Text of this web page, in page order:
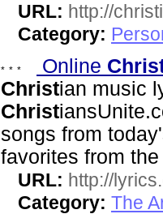
URL: http://
Category:
Online
Christian music
Christ
songs from
favorites from the
URL: http://
Category: The